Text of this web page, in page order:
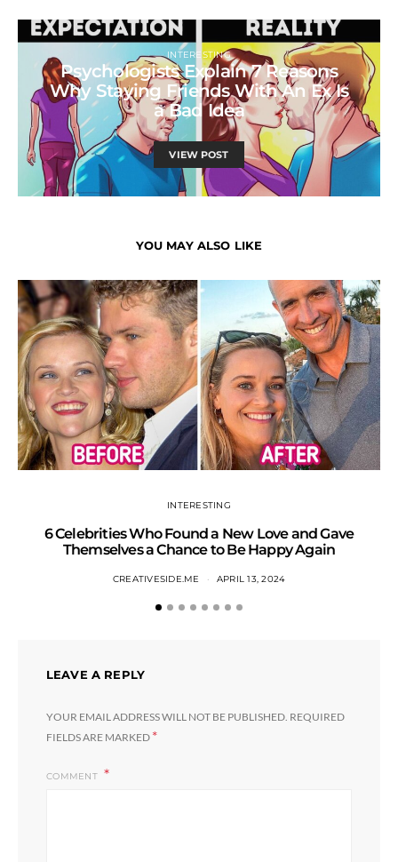
INTERESTING
Psychologists Explain 7 Reasons
Why Staying Friends With An Ex Is
a Bad Idea
VIEW POST
YOU MAY ALSO LIKE
INTERESTING
6 Celebrities Who Found a New Love and Gave
Themselves a Chance to Be Happy Again
CREATIVESIDE.ME APRIL 13, 2024
LEAVE A REPLY
YOUR EMAIL ADDRESS WILL NOT BE PUBLISHED. REQUIRED
FIELDS ARE MARKED *
COMMENT